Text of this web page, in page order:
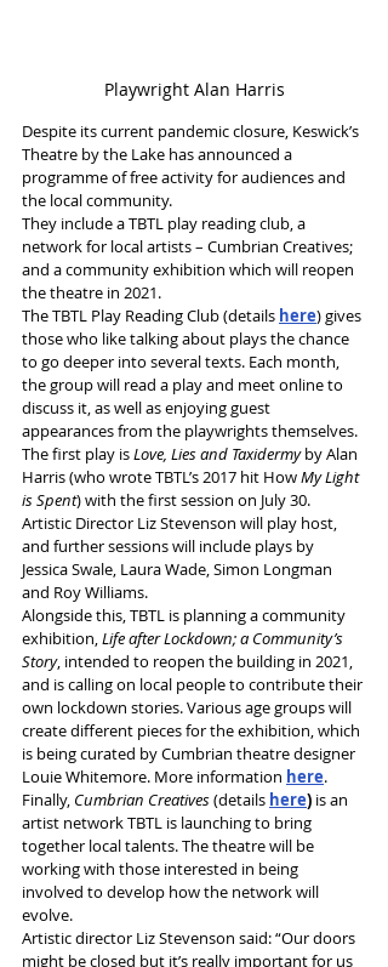
Playwright Alan Harris
Despite its current pandemic closure, Keswick’s
Theatre by the Lake has announced a
programme of free activity for audiences and
the local community.
They include a TBTL play reading club, a
network for local artists – Cumbrian Creatives;
and a community exhibition which will reopen
the theatre in 2021.
The TBTL Play Reading Club (details here) gives
those who like talking about plays the chance
to go deeper into several texts. Each month,
the group will read a play and meet online to
discuss it, as well as enjoying guest
appearances from the playwrights themselves.
The first play is Love, Lies and Taxidermy by Alan
Harris (who wrote TBTL’s 2017 hit How My Light
is Spent) with the first session on July 30.
Artistic Director Liz Stevenson will play host,
and further sessions will include plays by
Jessica Swale, Laura Wade, Simon Longman
and Roy Williams.
Alongside this, TBTL is planning a community
exhibition, Life after Lockdown; a Community’s
Story, intended to reopen the building in 2021,
and is calling on local people to contribute their
own lockdown stories. Various age groups will
create different pieces for the exhibition, which
is being curated by Cumbrian theatre designer
Louie Whitemore. More information here.
Finally, Cumbrian Creatives (details here) is an
artist network TBTL is launching to bring
together local talents. The theatre will be
working with those interested in being
involved to develop how the network will
evolve.
Artistic director Liz Stevenson said: “Our doors
might be closed but it’s really important for us